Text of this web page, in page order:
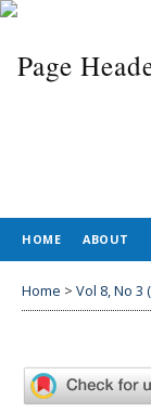
HOME ABOUT
Home > Vol 8, No 3